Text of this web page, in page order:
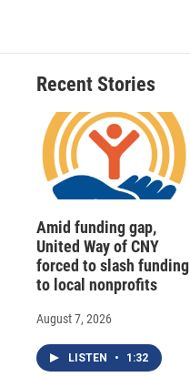
Recent Stories
Amid funding gap,
United Way of CNY
forced to slash funding
to local nonprofits
August 7, 2026
LISTEN • 1:32